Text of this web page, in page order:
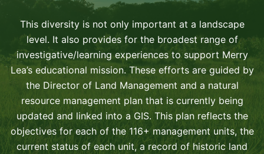
This diversity is not only important at a landscape
level. It also provides for the broadest range of
investigative/learning experiences to support Merry
Lea’s educational mission. These efforts are guided by
the Director of Land Management and a natural
resource management plan that is currently being
updated and linked into a GIS. This plan reflects the
objectives for each of the 116+ management units, the
current status of each unit, a record of historic land